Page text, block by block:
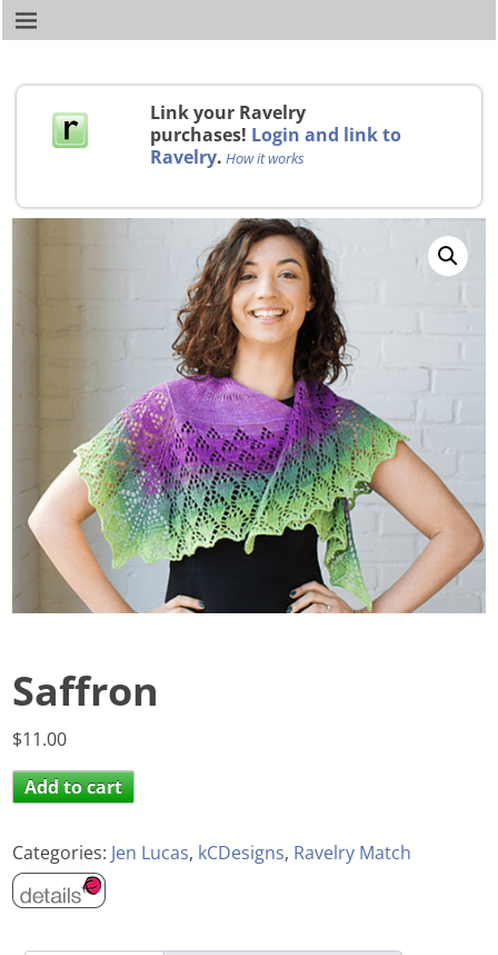
Link your Ravelry
purchases! Login and link to
Ravelry. How it works
Saffron
$11.00
Add to cart
Categories: Jen Lucas, kCDesigns, Ravelry Match